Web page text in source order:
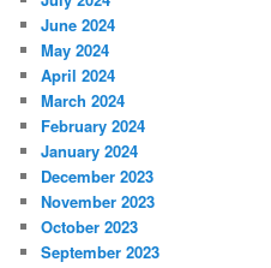
June 2024
May 2024
April 2024
March 2024
February 2024
January 2024
December 2023
November 2023
October 2023
September 2023